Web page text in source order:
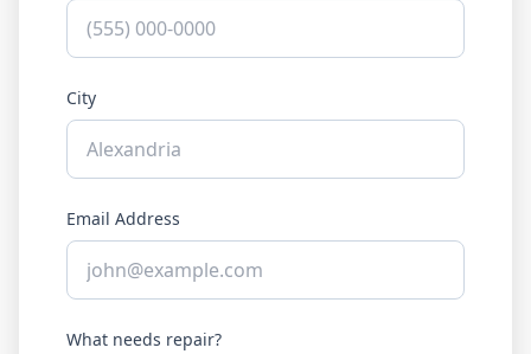
City
Email Address
What needs repair?